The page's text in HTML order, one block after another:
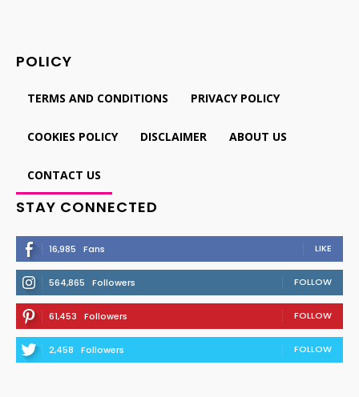
POLICY
TERMS AND CONDITIONS PRIVACY POLICY
COOKIES POLICY DISCLAIMER ABOUT US
CONTACT US
STAY CONNECTED
16,985 Fans LIKE
564,865 Followers FOLLOW
61,453 Followers FOLLOW
2,458 Followers FOLLOW